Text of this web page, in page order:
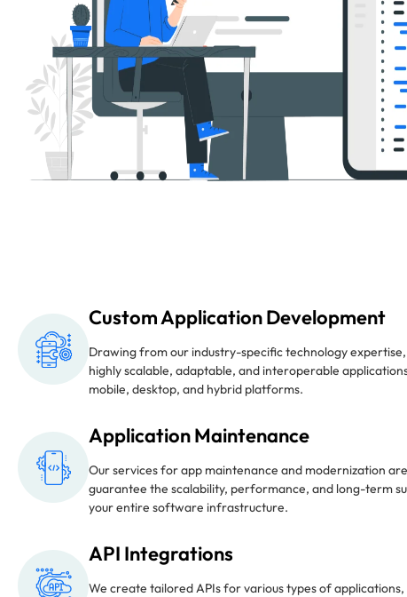
Custom Application Development
Drawing from our industry-specific technology
highly scalable, adaptable, and interoperable
mobile, desktop, and hybrid platforms.
Application Maintenance
Our services for app maintenance and modernization
guarantee the scalability, performance, and long-term
your entire software infrastructure.
API Integrations
We create tailored APIs for various types of